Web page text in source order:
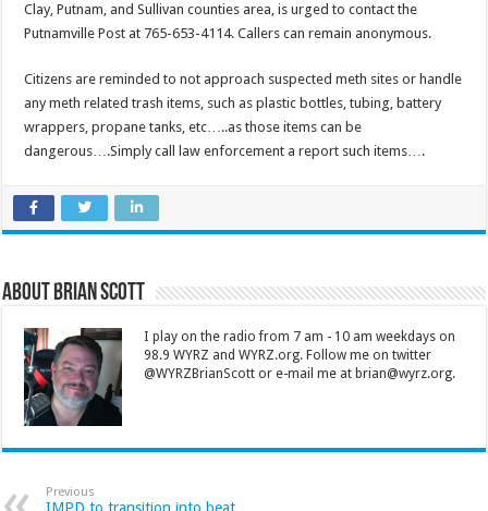
Clay, Putnam, and Sullivan counties area, is urged to contact the
Putnamville Post at 765-653-4114. Callers can remain anonymous.
Citizens are reminded to not approach suspected meth sites or handle
any meth related trash items, such as plastic bottles, tubing, battery
wrappers, propane tanks, etc…..as those items can be
dangerous….Simply call law enforcement a report such items….
About Brian Scott
I play on the radio from 7 am - 10 am weekdays on
98.9 WYRZ and WYRZ.org. Follow me on twitter
@WYRZBrianScott or e-mail me at brian@wyrz.org.
Previous